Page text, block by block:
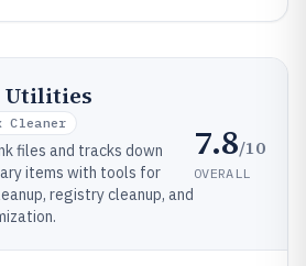
Utilities
Cleaner
files and tracks down
items with tools for
registry cleanup, and
7.8/10
OVERALL